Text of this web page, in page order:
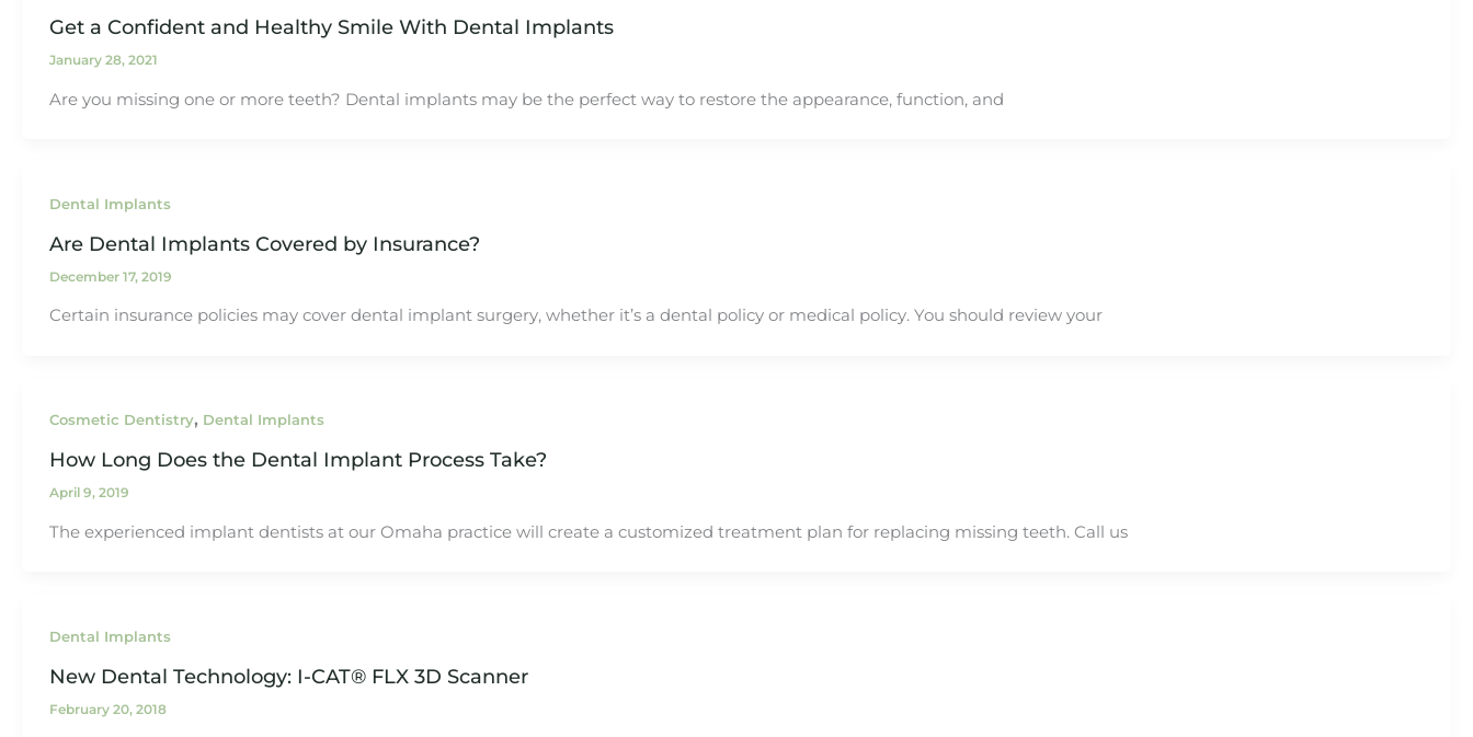
Get a Confident and Healthy Smile With Dental Implants
January 28, 2021
Are you missing one or more teeth? Dental implants may be the perfect way to restore the appearance, function, and
Dental Implants
Are Dental Implants Covered by Insurance?
December 17, 2019
Certain insurance policies may cover dental implant surgery, whether it’s a dental policy or medical policy. You should review your
Cosmetic Dentistry, Dental Implants
How Long Does the Dental Implant Process Take?
April 9, 2019
The experienced implant dentists at our Omaha practice will create a customized treatment plan for replacing missing teeth. Call us
Dental Implants
New Dental Technology: I-CAT® FLX 3D Scanner
February 20, 2018